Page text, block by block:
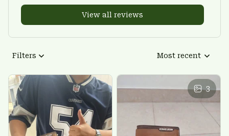
View all reviews
Filters Most recent
3